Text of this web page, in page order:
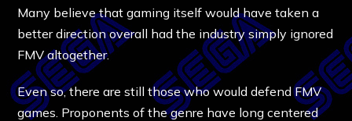
Many believe that gaming itself would have taken a
better direction overall had the industry simply ignored
FMV altogether.
Even so, there are still those who would defend FMV
games. Proponents of the genre have long centered